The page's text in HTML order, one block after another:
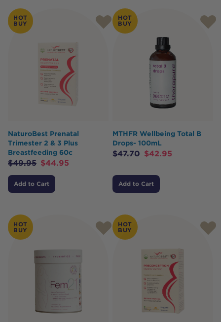
HOT
BUY
NaturoBest Prenatal
Trimester 2 & 3 Plus
Breastfeeding 60c
$49.95 $44.95
Add to Cart
HOT
BUY
MTHFR Wellbeing Total B
Drops- 100mL
$47.70 $42.95
Add to Cart
HOT
BUY
HOT
BUY